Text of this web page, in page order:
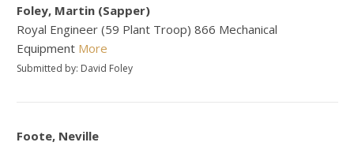
Foley, Martin (Sapper)
Royal Engineer (59 Plant Troop) 866 Mechanical
Equipment More
Submitted by: David Foley
Foote, Neville